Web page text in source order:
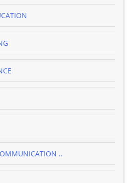
..